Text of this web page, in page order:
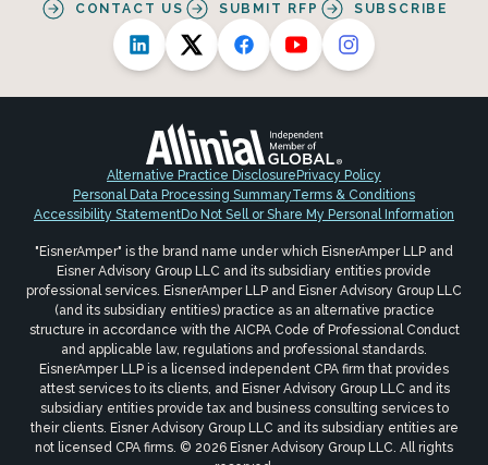
CONTACT US SUBMIT RFP SUBSCRIBE
Alternative Practice Disclosure Privacy Policy
Personal Data Processing SummaryTerms & Conditions
Accessibility StatementDo Not Sell or Share My Personal Information
"EisnerAmper" is the brand name under which EisnerAmper LLP and
Eisner Advisory Group LLC and its subsidiary entities provide
professional services. EisnerAmper LLP and Eisner Advisory Group LLC
(and its subsidiary entities) practice as an alternative practice
structure in accordance with the AICPA Code of Professional Conduct
and applicable law, regulations and professional standards.
EisnerAmper LLP is a licensed independent CPA firm that provides
attest services to its clients, and Eisner Advisory Group LLC and its
subsidiary entities provide tax and business consulting services to
their clients. Eisner Advisory Group LLC and its subsidiary entities are
not licensed CPA firms. © 2026 Eisner Advisory Group LLC. All rights